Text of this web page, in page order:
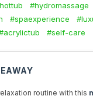
#hydromassage
#spaexperience
#self-care
routine with this